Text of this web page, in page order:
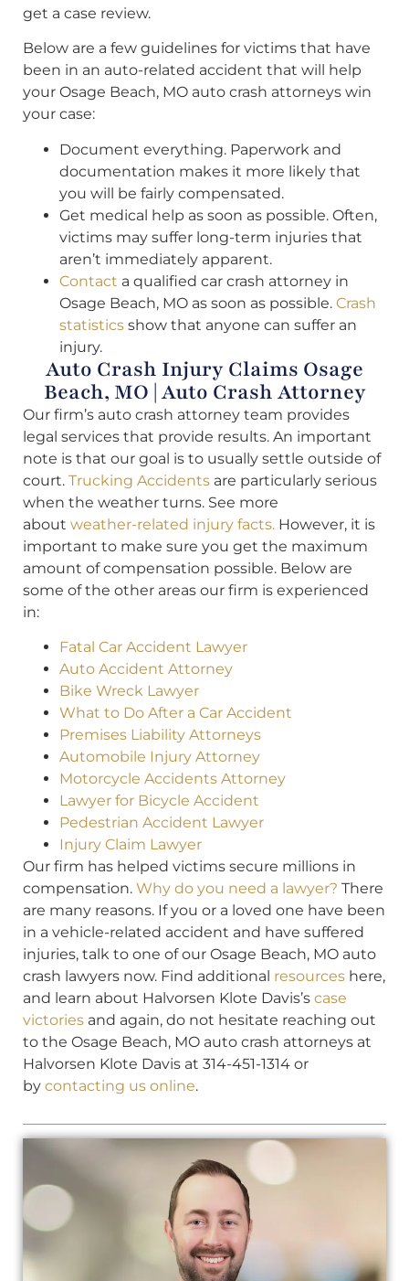
get a case review.
Below are a few guidelines for victims that have
been in an auto-related accident that will help
your Osage Beach, MO auto crash attorneys win
your case:
Document everything. Paperwork and
documentation makes it more likely that
you will be fairly compensated.
Get medical help as soon as possible. Often,
victims may suffer long-term injuries that
aren’t immediately apparent.
Contact a qualified car crash attorney in
Osage Beach, MO as soon as possible. Crash
statistics show that anyone can suffer an
injury.
Auto Crash Injury Claims Osage
Beach, MO | Auto Crash Attorney
Our firm’s auto crash attorney team provides
legal services that provide results. An important
note is that our goal is to usually settle outside of
court. Trucking Accidents are particularly serious
when the weather turns. See more
about weather-related injury facts. However, it is
important to make sure you get the maximum
amount of compensation possible. Below are
some of the other areas our firm is experienced
in:
Fatal Car Accident Lawyer
Auto Accident Attorney
Bike Wreck Lawyer
What to Do After a Car Accident
Premises Liability Attorneys
Automobile Injury Attorney
Motorcycle Accidents Attorney
Lawyer for Bicycle Accident
Pedestrian Accident Lawyer
Injury Claim Lawyer
Our firm has helped victims secure millions in
compensation. Why do you need a lawyer? There
are many reasons. If you or a loved one have been
in a vehicle-related accident and have suffered
injuries, talk to one of our Osage Beach, MO auto
crash lawyers now. Find additional resources here,
and learn about Halvorsen Klote Davis’s case
victories and again, do not hesitate reaching out
to the Osage Beach, MO auto crash attorneys at
Halvorsen Klote Davis at 314-451-1314 or
by contacting us online.